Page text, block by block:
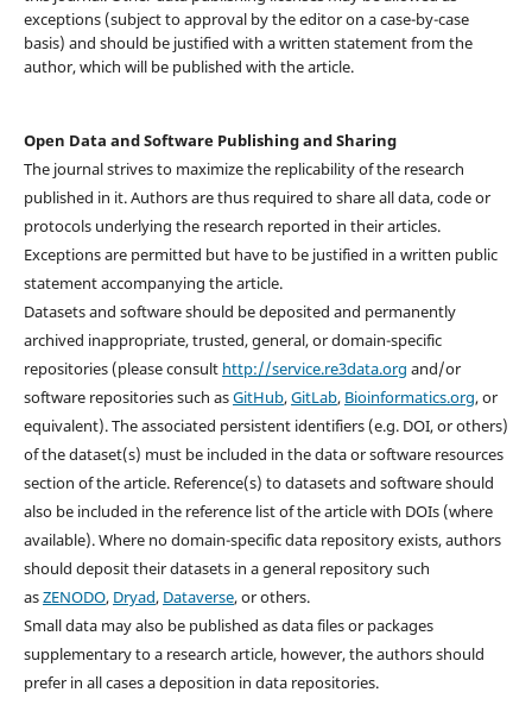
exceptions (subject to approval by the editor on a case-by-case
basis) and should be justified with a written statement from the
author, which will be published with the article.
Open Data and Software Publishing and Sharing
The journal strives to maximize the replicability of the research
published in it. Authors are thus required to share all data, code or
protocols underlying the research reported in their articles.
Exceptions are permitted but have to be justified in a written public
statement accompanying the article.
Datasets and software should be deposited and permanently
archived inappropriate, trusted, general, or domain-specific
repositories (please consult http://service.re3data.org and/or
software repositories such asGitHub,GitLab, Bioinformatics.org, or
equivalent). The associated persistent identifiers (e.g. DOI, or others)
of the dataset(s) must be included in the data or software resources
section of the article. Reference(s) to datasets and software should
also be included in the reference list of the article with DOIs (where
available). Where no domain-specific data repository exists, authors
should deposit their datasets in a general repository such
asZENODO, Dryad, Dataverse, or others.
Small data may also be published as data files or packages
supplementary to a research article, however, the authors should
prefer in all cases a deposition in data repositories.